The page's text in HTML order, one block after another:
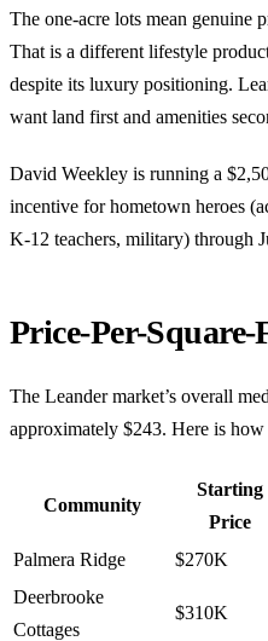
The one-acre lots mean genuine
That is a different lifestyle
despite its luxury positioning.
want land first and amenities
David Weekley is running a
incentive for hometown heroes
K-12 teachers, military) through
Price-Per-
The Leander market’s overall
approximately $243. Here is
Community
Starting
Price
Palmera Ridge
$270K
Deerbrooke
Cottages
$310K